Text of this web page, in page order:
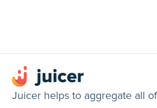
Juicer helps to aggregate all